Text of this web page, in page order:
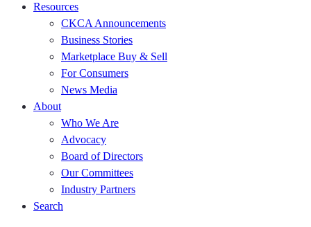
Resources
CKCA Announcements
Business Stories
Marketplace Buy & Sell
For Consumers
News Media
About
Who We Are
Advocacy
Board of Directors
Our Committees
Industry Partners
Search